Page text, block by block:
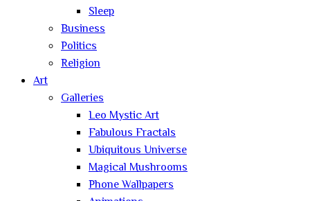
Sleep
Business
Politics
Religion
Art
Galleries
Leo Mystic Art
Fabulous Fractals
Ubiquitous Universe
Magical Mushrooms
Phone Wallpapers